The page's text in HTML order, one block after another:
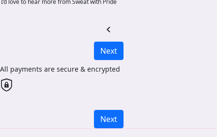
I’d love to hear more from Sweat with Pride
chevron_left
Next
All payments are secure & encrypted
Next